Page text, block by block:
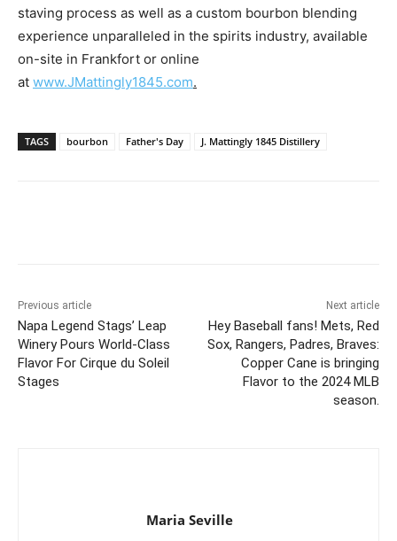
staving process as well as a custom bourbon blending
experience unparalleled in the spirits industry, available
on-site in Frankfort or online
at www.JMattingly1845.com.
TAGS bourbon Father's Day J. Mattingly 1845 Distillery
Previous article
Napa Legend Stags’ Leap
Winery Pours World-Class
Flavor For Cirque du Soleil
Stages
Next article
Hey Baseball fans! Mets, Red
Sox, Rangers, Padres, Braves:
Copper Cane is bringing
Flavor to the 2024 MLB
season.
Maria Seville